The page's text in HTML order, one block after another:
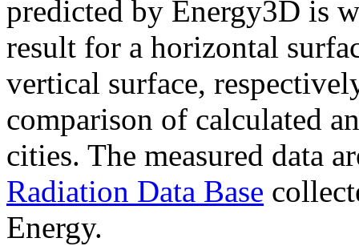
predicted by Energy3D is
result for a horizontal
vertical surface,
comparison of calculated
cities. The measured data
Radiation Data Base
Energy.